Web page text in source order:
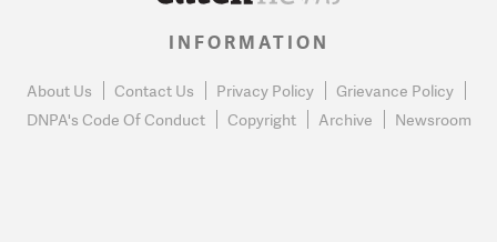
INFORMATION
About Us Contact Us Privacy Policy
Grievance Policy
DNPA's Code Of Conduct
Copyright Archive Newsroom